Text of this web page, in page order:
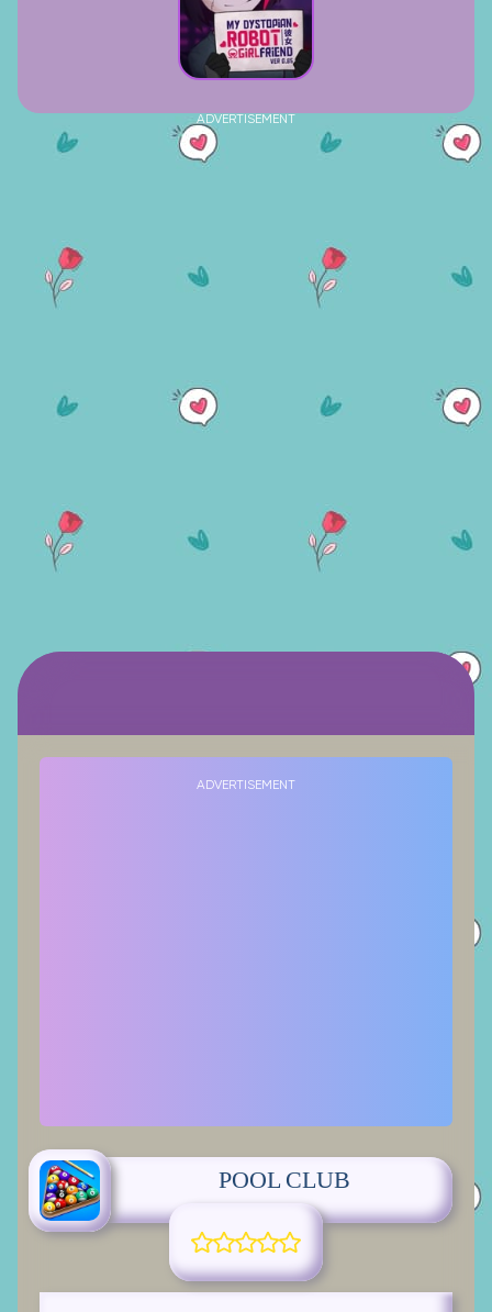
ADVERTISEMENT
ADVERTISEMENT
POOL CLUB